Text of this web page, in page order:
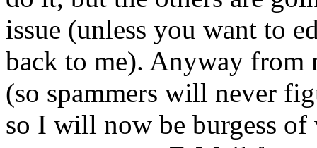
issue (unless you want to
back to me). Anyway from
(so spammers will never
so I will now be burgess